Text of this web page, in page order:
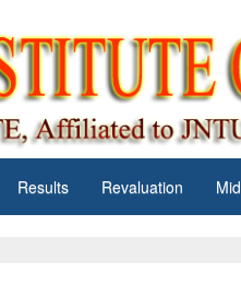
Results Revaluation